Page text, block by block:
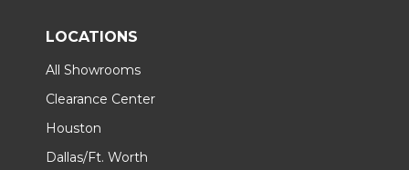
LOCATIONS
All Showrooms
Clearance Center
Houston
Dallas/Ft. Worth